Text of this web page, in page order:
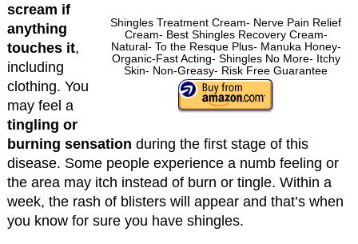
Shingles Treatment Cream- Nerve Pain Relief
Cream- Best Shingles Recovery Cream-
Natural- To the Resque Plus- Manuka Honey-
Organic-Fast Acting- Shingles No More- Itchy
Skin- Non-Greasy- Risk Free Guarantee
scream if
anything
touches it,
including
clothing. You
may feel a
tingling or
burning sensation during the first stage of this
disease. Some people experience a numb feeling or
the area may itch instead of burn or tingle. Within a
week, the rash of blisters will appear and that’s when
you know for sure you have shingles.